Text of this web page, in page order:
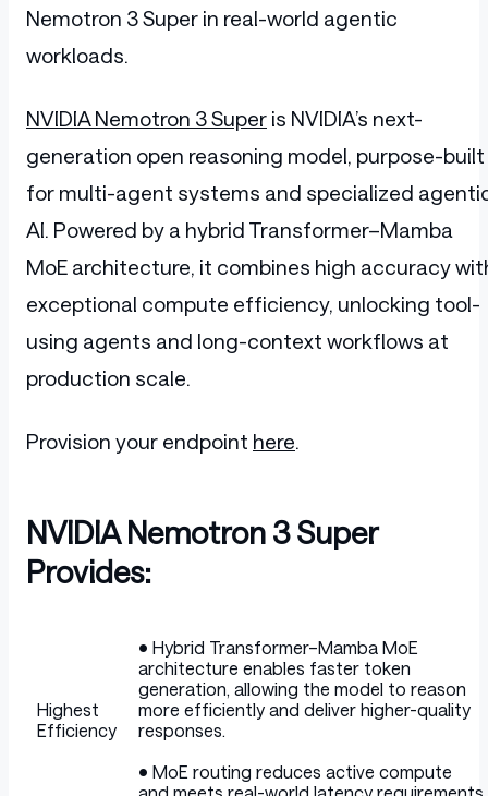
Nemotron 3 Super in real-world agentic
workloads.
NVIDIA Nemotron 3 Super is NVIDIA’s next-
generation open reasoning model, purpose-built
for multi-agent systems and specialized
AI. Powered by a hybrid Transformer–Mamba
MoE architecture, it combines high accuracy
exceptional compute efficiency, unlocking tool-
using agents and long-context workflows at
production scale.
Provision your endpoint here.
NVIDIA Nemotron 3 Super
Provides:
Highest
Efficiency
• Hybrid Transformer–Mamba MoE
architecture enables faster token
generation, allowing the model to reason
more efficiently and deliver higher-quality
responses.
• MoE routing reduces active compute